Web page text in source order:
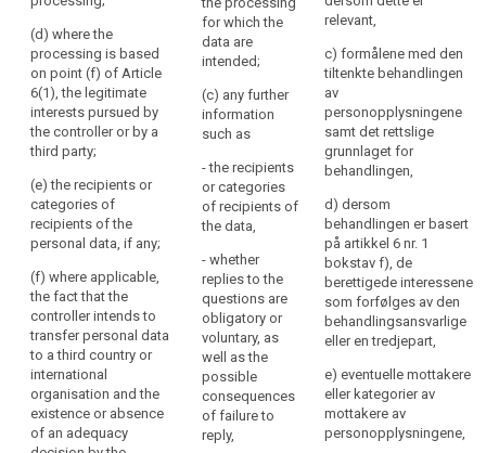
to
what
extent
the
personal
data
are
will
be
processed.
principle
of
transparency
requires
that
any
information
and
(d) where the
processing is based
on point (f) of Article
6(1), the legitimate
interests pursued by
the controller or by a
third party;
(e) the recipients or
categories of
recipients of the
personal data, if any;
(f) where applicable,
the fact that the
controller intends to
transfer personal data
to a third country or
international
organisation and the
existence or absence
of an adequacy
the processing
for which the
personal data
are intended,
including the
contract terms
and general
where the
processing is
based on point
(b) of Article
legitimate
interests
pursued by the
controller
where the
processing is
based on point
(f) of Article
6(1);
shall also
include the
contact details
of the data
protection
officer, if any;
purposes of
the processing
for which the
personal data
(...) as well as
the legal basis
of the
processing.
1a. In addition
to the
information
referred to in
paragraph 1,
for which the
data are
intended;
(c) any further
information
such as
- the recipients
or categories
of recipients of
the data,
- whether
replies to the
questions are
obligatory or
voluntary, as
well as the
possible
consequences
of failure to
reply,
relevant,
c) formålene med den
tiltenkte behandlingen
av
personopplysningene
samt det rettslige
grunnlaget for
behandlingen,
d) dersom
behandlingen er basert
på artikkel 6 nr. 1
bokstav f), de
berettigede interessene
som forfølges av den
behandlingsansvarlige
eller en tredjepart,
e) eventuelle mottakere
eller kategorier av
mottakere av
personopplysningene,